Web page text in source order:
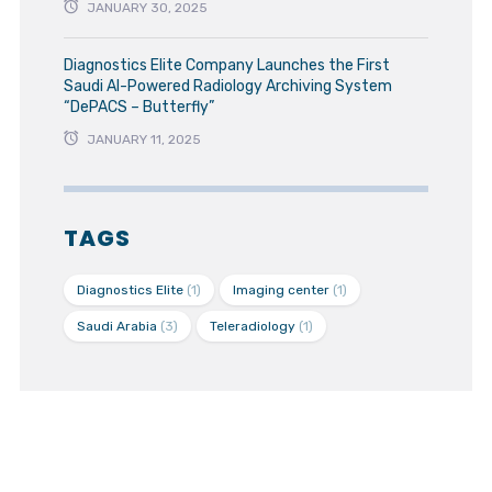
JANUARY 30, 2025
Diagnostics Elite Company Launches the First
Saudi AI-Powered Radiology Archiving System
“DePACS – Butterfly”
JANUARY 11, 2025
TAGS
Diagnostics Elite(1) Imaging center(1)
Saudi Arabia (3) Teleradiology(1)